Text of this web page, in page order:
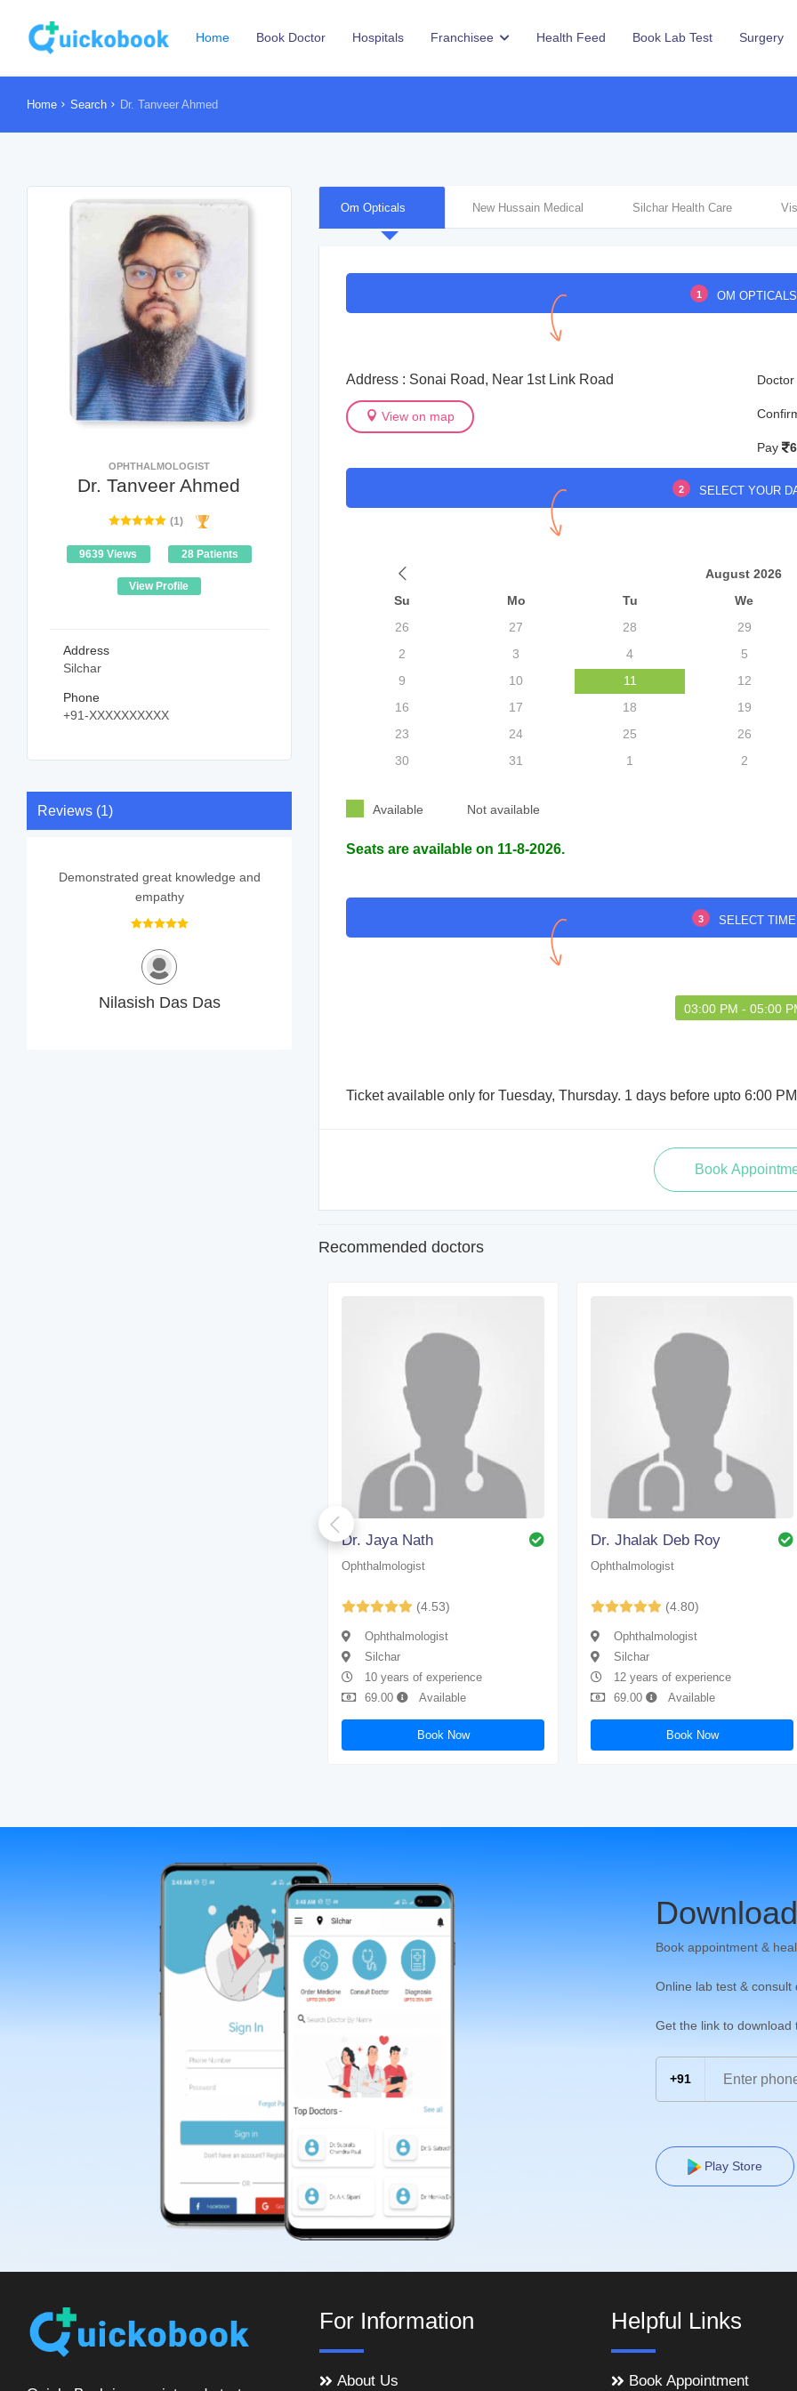
Home Book Doctor Hospitals Franchisee Health Feed Book Lab Test Surgery
Home Search Dr. Tanveer Ahmed
OPHTHALMOLOGIST
Dr. Tanveer Ahmed
(1)
9639 Views 28 Patients
View Profile
Address
Silchar
Phone
+91-XXXXXXXXXX
Reviews (1)
Demonstrated great knowledge and
empathy
Nilasish Das Das
Om Opticals New Hussain Medical Silchar Health Care
1 OM OPTICALS
Address : Sonai Road, Near 1st Link Road
View on map
Pay
2 SELECT YOUR
August 2026
Su
Mo Tu
We
26
27 28
29
2
3 4
5
9
10 11
12
16
17 18
19
23
24 25
26
30
31 1 2
Available Not available
Seats are available on 11-8-2026.
3 SELECT TIME
03:00 PM - 05:00
Ticket available only for Tuesday, Thursday. 1 days before upto 6:00 PM
Recommended doctors
Dr. Jaya Nath
Ophthalmologist
(4.53)
Ophthalmologist
Silchar
10 years of experience
69.00
Available
Book Now
Dr. Jhalak Deb Roy
Ophthalmologist
(4.80)
Ophthalmologist
Silchar
12 years of experience
69.00
Available
Book Now
Book appointment &
Online lab test & consult
Get the link to download
+91
Play Store
For Information
About Us
Helpful Links
Book Appointment